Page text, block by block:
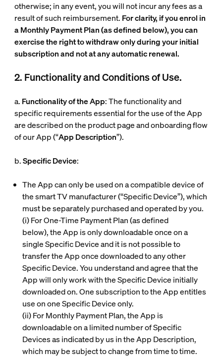
otherwise; in any event, you will not incur any fees as a
result of such reimbursement. For clarity, if you enrol in
a Monthly Payment Plan (as defined below), you can
exercise the right to withdraw only during your initial
subscription and not at any automatic renewal.
2. Functionality and Conditions of Use.
a. Functionality of the App: The functionality and
specific requirements essential for the use of the App
are described on the product page and onboarding flow
of our App (“App Description”).
b.Specific Device:
The App can only be used on a compatible device of
the smart TV manufacturer (“Specific Device”), which
must be separately purchased and operated by you.
(i)For One-Time Payment Plan (as defined
below), the App is only downloadable once on a
single Specific Device and it is not possible to
transfer the App once downloaded to any other
Specific Device. You understand and agree that the
App will only work with the Specific Device initially
downloaded on. One subscription to the App entitles
use on one Specific Device only.
(ii)For Monthly Payment Plan, the App is
downloadable on a limited number of Specific
Devices as indicated by us in the App Description,
which may be subject to change from time to time.